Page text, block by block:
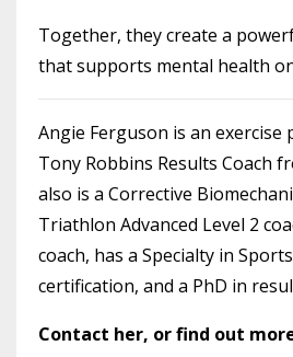
Together, they create a
that supports mental health
Angie Ferguson is an exercise
Tony Robbins Results Coach
also is a Corrective
Triathlon Advanced Level 2
coach, has a Specialty in
certification, and a PhD in
Contact her, or find out